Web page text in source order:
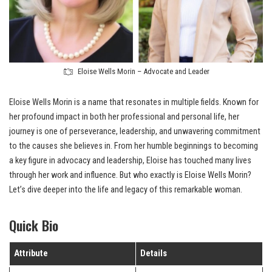
Eloise Wells Morin – Advocate and Leader
Eloise Wells Morin is a name that resonates in multiple fields. Known for
her profound impact in both her professional and personal life, her
journey is one of perseverance, leadership, and unwavering commitment
to the causes she believes in. From her humble beginnings to becoming
a key figure in advocacy and leadership, Eloise has touched many lives
through her work and influence. But who exactly is Eloise Wells Morin?
Let’s dive deeper into the life and legacy of this remarkable woman.
Quick Bio
Attribute Details